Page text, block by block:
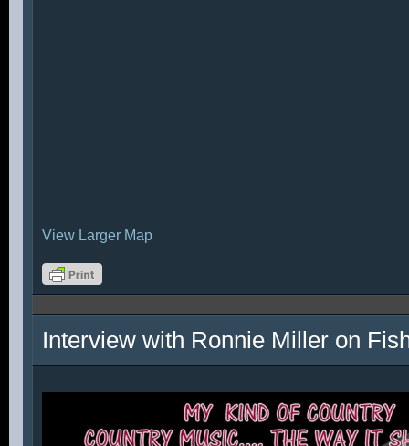
View Larger Map
Interview with Ronnie Miller on